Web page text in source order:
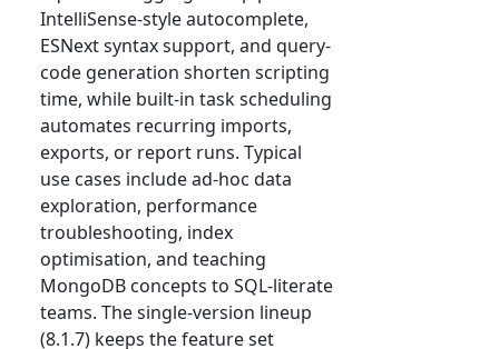
IntelliSense-style autocomplete,
ESNext syntax support, and query-
code generation shorten scripting
time, while built-in task scheduling
automates recurring imports,
exports, or report runs. Typical
use cases include ad-hoc data
exploration, performance
troubleshooting, index
optimisation, and teaching
MongoDB concepts to SQL-literate
teams. The single-version lineup
(8.1.7) keeps the feature set